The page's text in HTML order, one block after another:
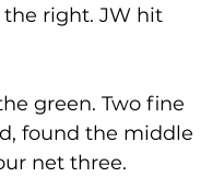
right. JW hit
green. Two fine
found the middle
net three.